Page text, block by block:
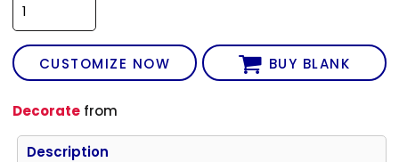
CUSTOMIZE NOW BUY BLANK
Decorate from
Description